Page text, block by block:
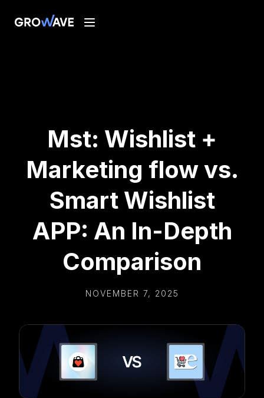
Mst: Wishlist +
Marketing flow vs.
Smart Wishlist
APP: An In-Depth
Comparison
NOVEMBER 7, 2025